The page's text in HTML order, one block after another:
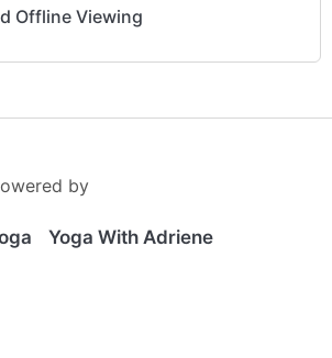
Offline Viewing
in a new tab)
by
Yoga With Adriene